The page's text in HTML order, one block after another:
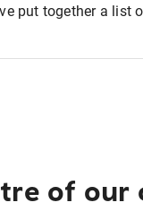
put together a list
of our